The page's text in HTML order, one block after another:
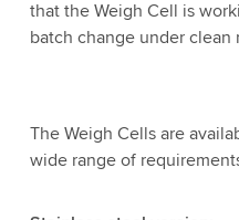
that the Weigh Cell is
batch change under clean
The Weigh Cells are
wide range of